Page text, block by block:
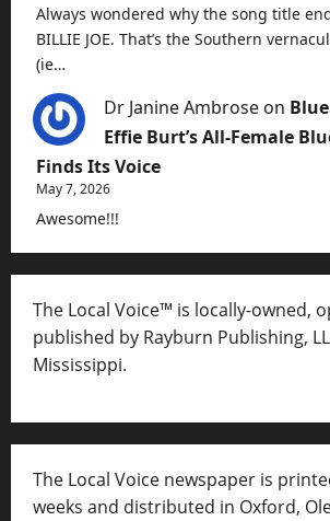
Always wondered why the song title
BILLIE JOE. That’s the Southern
(ie…
Dr Janine Ambrose on
Effie Burt’s All-Female
Finds Its Voice
May 7, 2026
Awesome!!!
The Local Voice™ is locally-owned,
published by Rayburn Publishing,
Mississippi.
The Local Voice newspaper is
weeks and distributed in Oxford,